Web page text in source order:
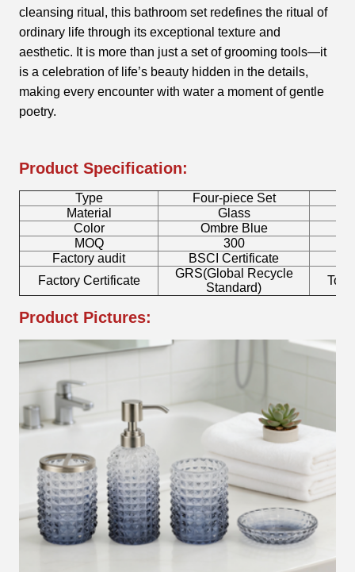
cleansing ritual, this bathroom set redefines the ritual of
ordinary life through its exceptional texture and
aesthetic. It is more than just a set of grooming tools—it
is a celebration of life’s beauty hidden in the details,
making every encounter with water a moment of gentle
poetry.
Product Specification:
Type Four-piece Set
Material
Glass
Color
Ombre Blue
MOQ
300
Factory audit
BSCI Certificate
Factory Certificate
GRS(Global Recycle
Standard)
Product Pictures: